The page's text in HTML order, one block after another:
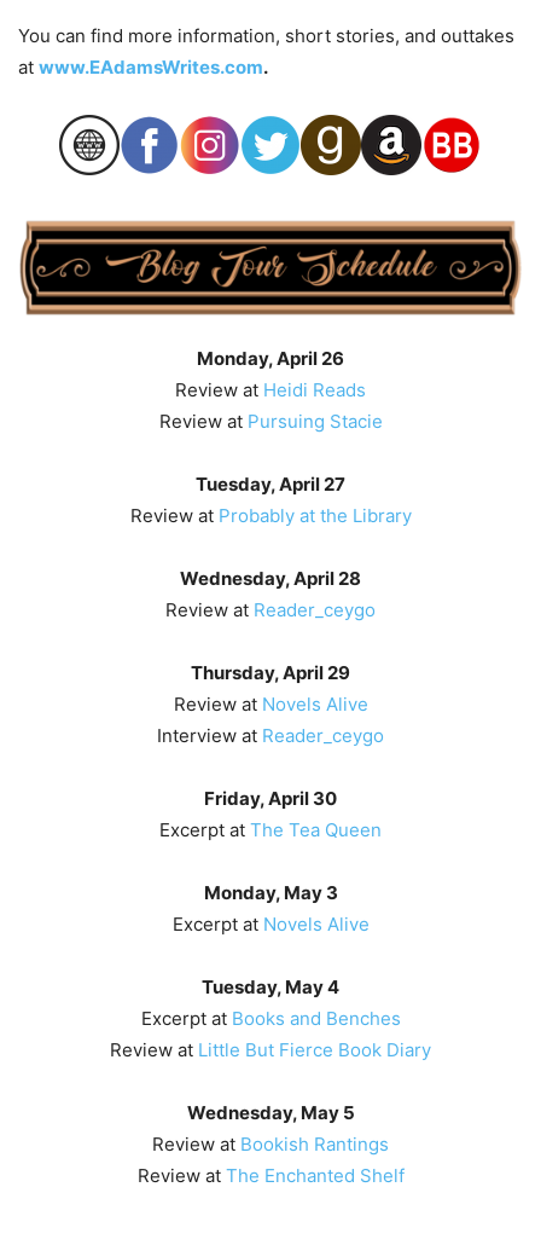
You can find more information, short stories, and outtakes
at www.EAdamsWrites.com.
Monday, April 26
Review at Heidi Reads
Review at Pursuing Stacie
Tuesday, April 27
Review at Probably at the Library
Wednesday, April 28
Review at Reader_ceygo
Thursday, April 29
Review at Novels Alive
Interview at Reader_ceygo
Friday, April 30
Excerpt at The Tea Queen
Monday, May 3
Excerpt at Novels Alive
Tuesday, May 4
Excerpt at Books and Benches
Review at Little But Fierce Book Diary
Wednesday, May 5
Review at Bookish Rantings
Review at The Enchanted Shelf